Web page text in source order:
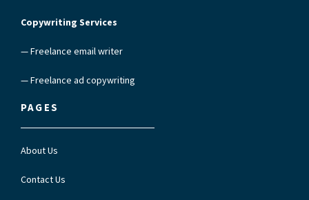
Copywriting Services
— Freelance email writer
— Freelance ad copywriting
PAGES
About Us
Contact Us